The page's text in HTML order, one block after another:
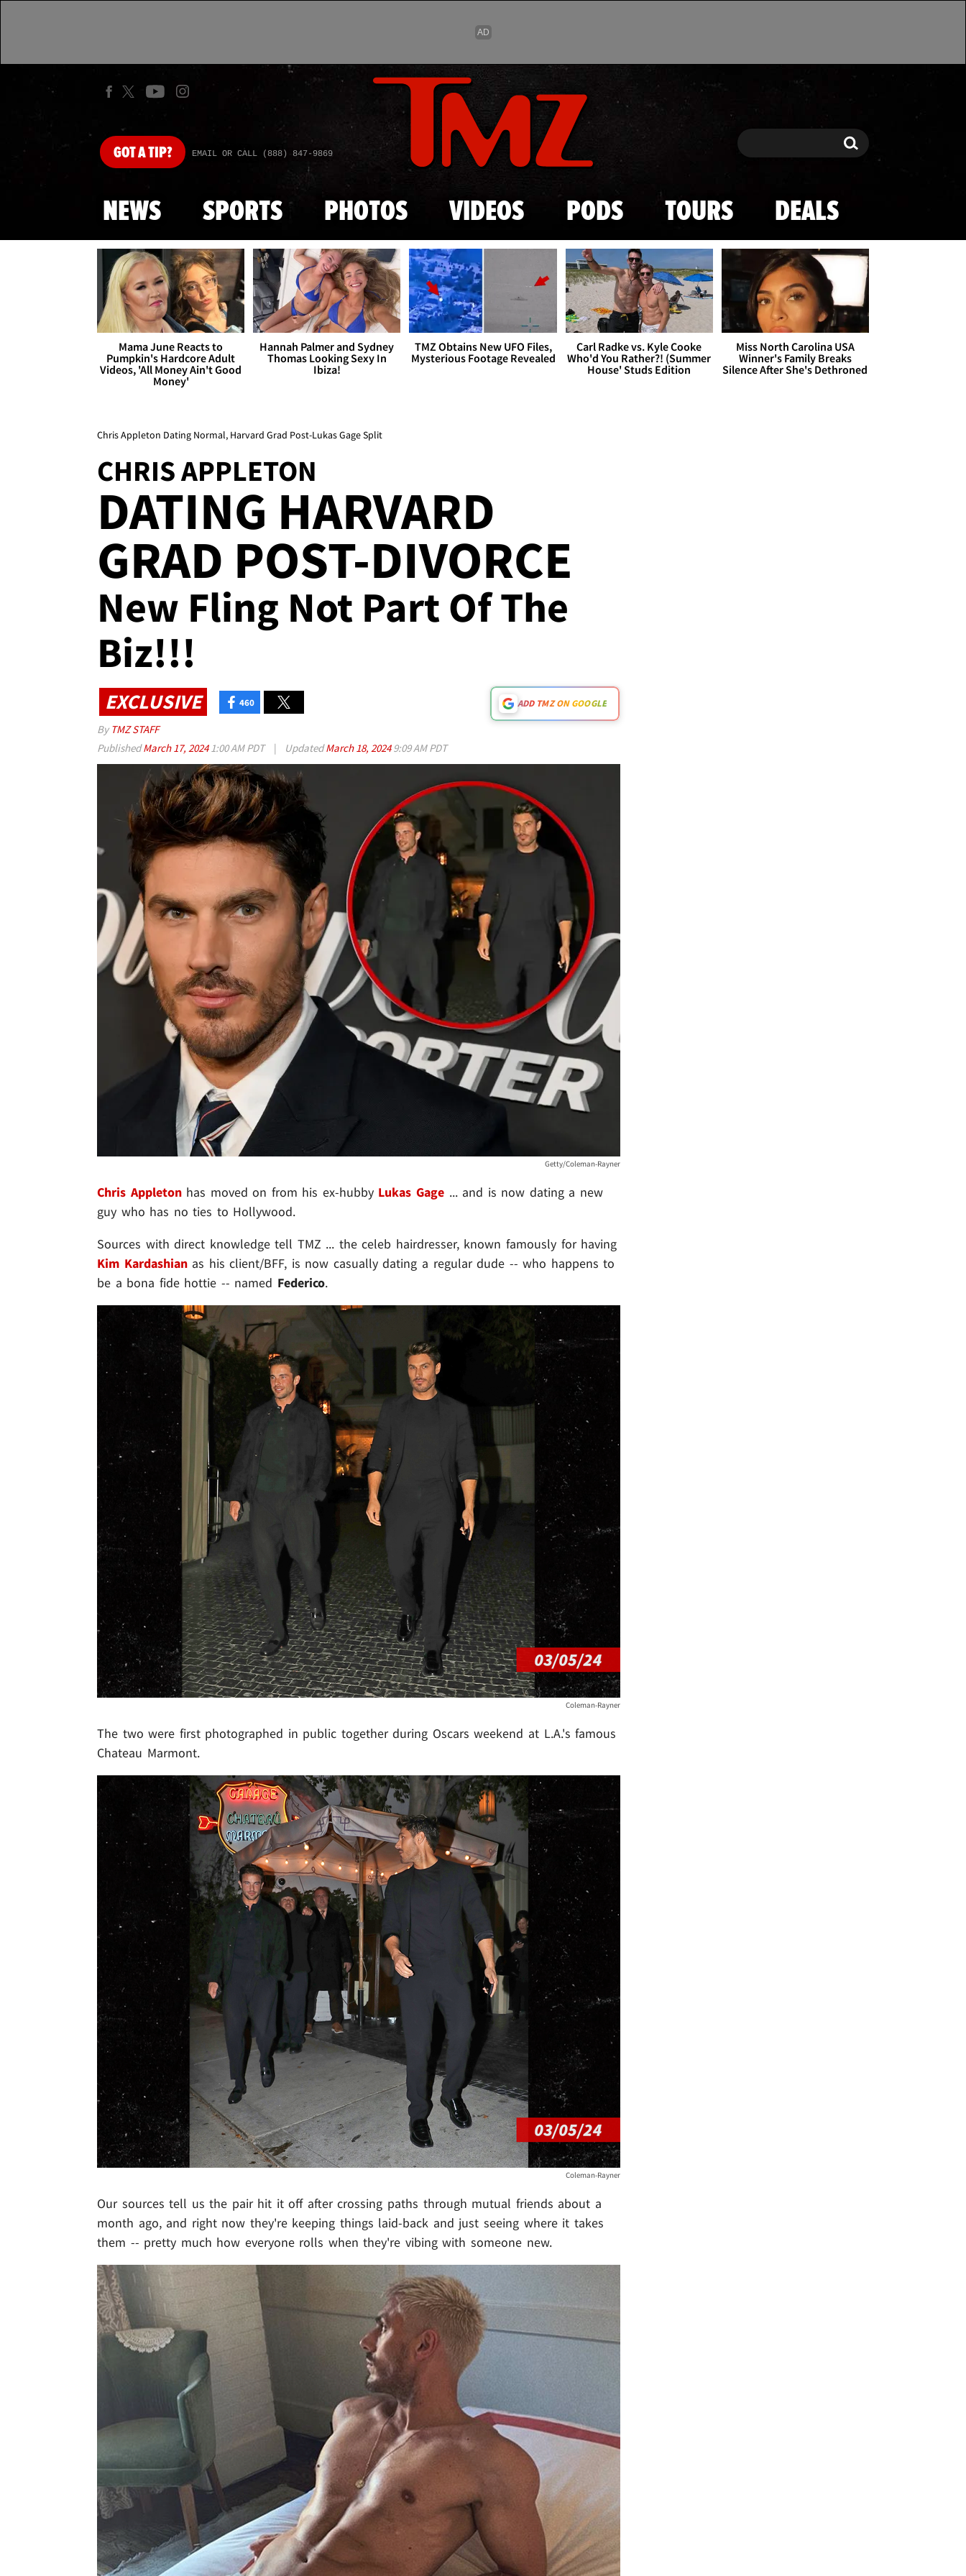
Skip to main content
GOTA TIP? EMAIL OR CALL (888) 847-9869 Search Search
NEWS SPORTS PHOTOS VIDEOS PODS TOURS DEALS
Mama June Reacts to
Pumpkin's Hardcore Adult
Videos, 'All Money Ain't Good
Money'
Hannah Palmer and Sydney
Thomas Looking Sexy In
Ibiza!
TMZ Obtains New UFO Files,
Mysterious Footage Revealed
Carl Radke vs. Kyle Cooke
Who'd You Rather?! (Summer
House' Studs Edition
Miss North Carolina USA
Winner's Family Breaks
Silence After She's Dethroned
Chris Appleton Dating Normal, Harvard Grad Post-Lukas Gage Split
CHRIS APPLETON
DATING HARVARD
GRAD POST-DIVORCE
New Fling Not Part Of The
Biz!!!
EXCLUSIVE 460 ADD TMZ ON GOOGLE
By TMZ STAFF
PublishedMarch 17, 20241:00 AM PDT | UpdatedMarch 18, 20249:09 AM PDT
Getty/Coleman-Rayner
Chris Appleton has moved on from his ex-hubby Lukas Gage ... and is now dating a new
guy who has no ties to Hollywood.
Sources with direct knowledge tell TMZ ... the celeb hairdresser, known famously for having
Kim Kardashianas his client/BFF, is now casually dating a regular dude -- who happens to
be a bona fide hottie -- named Federico.
Coleman-Rayner
The two were first photographed in public together during Oscars weekend at L.A.'s famous
Chateau Marmont.
Coleman-Rayner
Our sources tell us the pair hit it off after crossing paths through mutual friends about a
month ago, and right now they're keeping things laid-back and just seeing where it takes
them -- pretty much how everyone rolls when they're vibing with someone new.